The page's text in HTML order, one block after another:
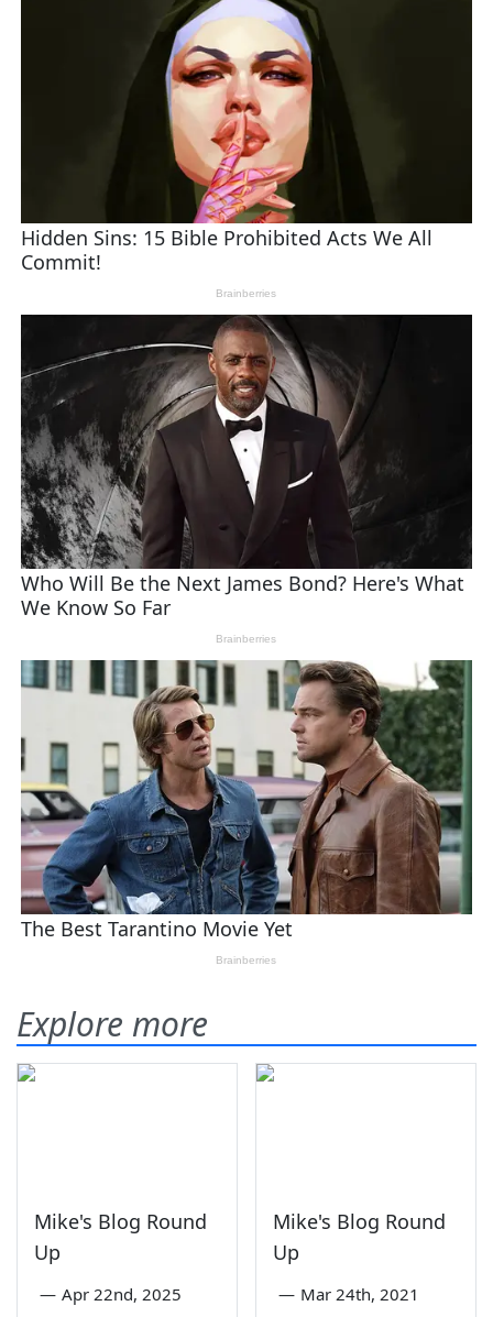
Explore more
Mike's Blog Round
Up
— Apr 22nd, 2025
Mike's Blog Round
Up
— Mar 24th, 2021